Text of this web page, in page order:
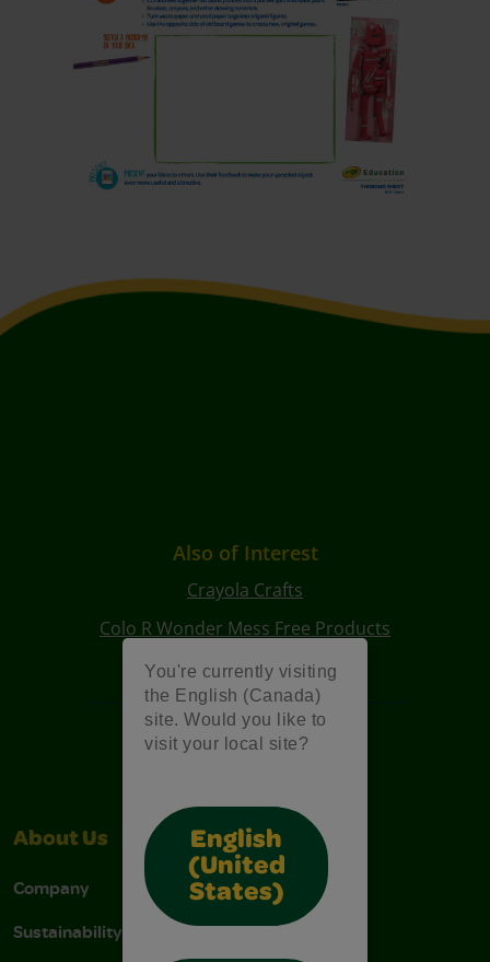
You're currently visiting
the English (Canada)
site. Would you like to
visit your local site?
English
(United
States)
Also of Interest
Crayola Crafts
Colo R Wonder Mess Free Products
Free Coloring Pages
About Us
Company
Sustainability
Support
Stain Tips
FAQs